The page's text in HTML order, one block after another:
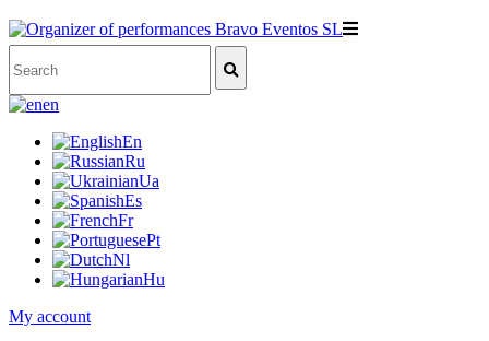
en
En
Ru
Ua
Es
Fr
Pt
Nl
Hu
My account